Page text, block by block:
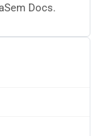
Docs.